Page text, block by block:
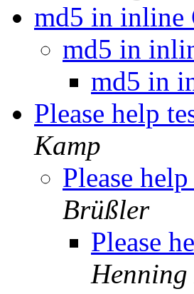
md5 in inline
md5 in
md5 in
Please help
Kamp
Please
Brüßler
Please
Henning